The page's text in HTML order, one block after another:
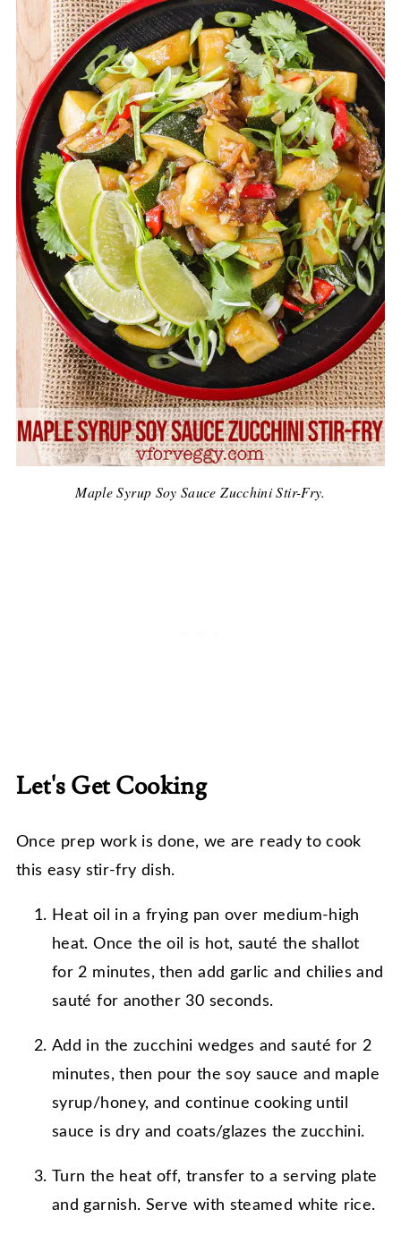
Maple Syrup Soy Sauce Zucchini Stir-Fry.
Let's Get Cooking
Once prep work is done, we are ready to cook
this easy stir-fry dish.
Heat oil in a frying pan over medium-high
heat. Once the oil is hot, sauté the shallot
for 2 minutes, then add garlic and chilies and
sauté for another 30 seconds.
Add in the zucchini wedges and sauté for 2
minutes, then pour the soy sauce and maple
syrup/honey, and continue cooking until
sauce is dry and coats/glazes the zucchini.
Turn the heat off, transfer to a serving plate
and garnish. Serve with steamed white rice.